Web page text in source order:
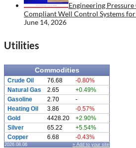
Engineering
Compliant Well Control Systems
June 14, 2026
Utilities
Commodities
Crude Oil 76.68
-0.80%
Natural Gas
2.65
+0.49%
Gasoline
2.70
-
Heating Oil
3.86
-0.57%
Gold
4428.20
+2.90%
Silver
65.22
+5.54%
Copper
6.68 -0.43%
2026.08.06 » Add to your site